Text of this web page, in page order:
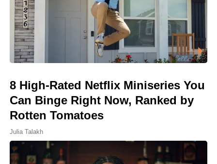
8 High-Rated Netflix Miniseries You
Can Binge Right Now, Ranked by
Rotten Tomatoes
Julia Talakh